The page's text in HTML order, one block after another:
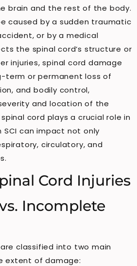
brain and the rest of the body.
caused by a sudden traumatic
or by a medical
the spinal cord’s structure or
injuries, spinal cord damage
term or permanent loss of
and bodily control,
and location of the
cord plays a crucial role in
SCI can impact not only
circulatory, and
Cord Injuries
Incomplete
classified into two main
extent of damage: